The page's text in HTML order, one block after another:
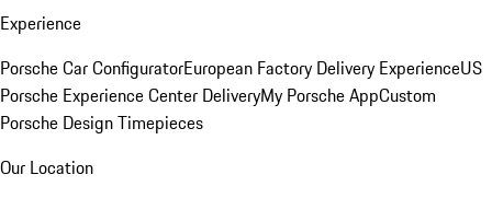
Experience
Porsche Car ConfiguratorEuropean Factory Delivery ExperienceUS
Porsche Experience Center DeliveryMy Porsche AppCustom
Porsche Design Timepieces
Our Location